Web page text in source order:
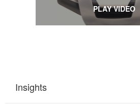
PLAY VIDEO
Insights